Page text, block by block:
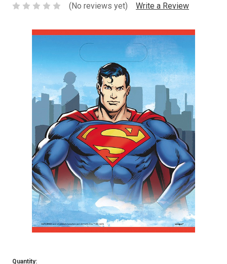
(No reviews yet)
Write a Review
Quantity: